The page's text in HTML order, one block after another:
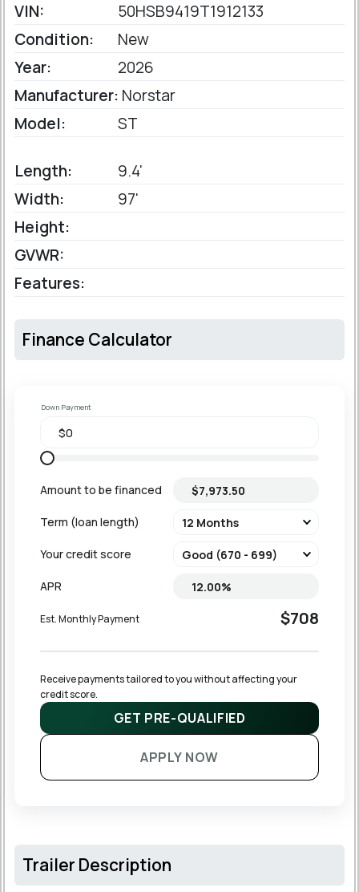
VIN:
50HSB9419T1912133
Condition:
New
Year:
2026
Manufacturer: Norstar
Model:
ST
Length:
9.4'
Width:
97'
Height:
GVWR:
Features:
Finance Calculator
Down Payment
Amount to be financed
Term (loan length)
Your credit score
APR
Est. Monthly Payment $708
Receive payments tailored to you without affecting your
credit score.
GET PRE-QUALIFIED
APPLY NOW
Trailer Description